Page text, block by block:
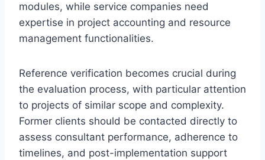
modules, while service companies need
expertise in project accounting and resource
management functionalities.
Reference verification becomes crucial during
the evaluation process, with particular attention
to projects of similar scope and complexity.
Former clients should be contacted directly to
assess consultant performance, adherence to
timelines, and post-implementation support